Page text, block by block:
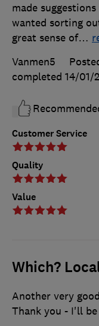
Customer Service
Quality
Value
made
wanted sorting
great sense of…
Vanmen5
completed 14/01/
Which?
Another very
Thank you - I'll